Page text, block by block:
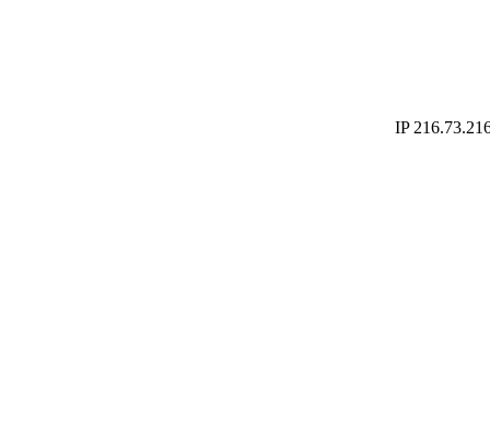
IP